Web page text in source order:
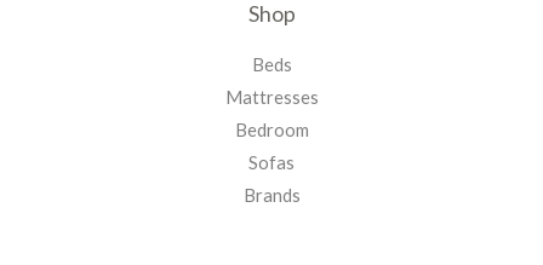
Shop
Beds
Mattresses
Bedroom
Sofas
Brands